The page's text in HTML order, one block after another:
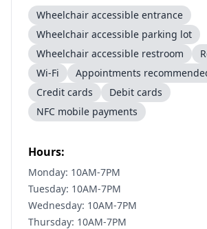
Wheelchair accessible entrance
Wheelchair accessible parking lot
Wheelchair accessible restroom
Wi-Fi
Appointments
Credit cards
Debit cards
NFC mobile payments
Hours:
Monday: 10AM-7PM
Tuesday: 10AM-7PM
Wednesday: 10AM-7PM
Thursday: 10AM-7PM